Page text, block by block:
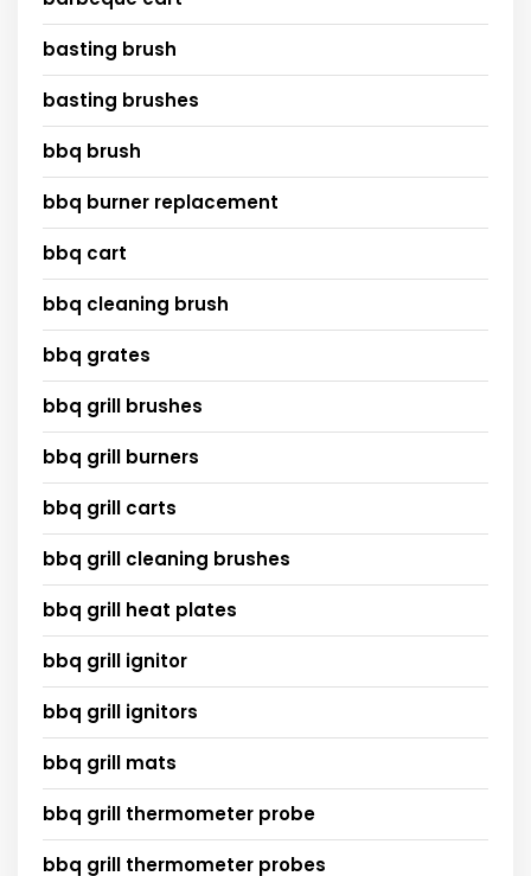
basting brush
basting brushes
bbq brush
bbq burner replacement
bbq cart
bbq cleaning brush
bbq grates
bbq grill brushes
bbq grill burners
bbq grill carts
bbq grill cleaning brushes
bbq grill heat plates
bbq grill ignitor
bbq grill ignitors
bbq grill mats
bbq grill thermometer probe
bbq grill thermometer probes